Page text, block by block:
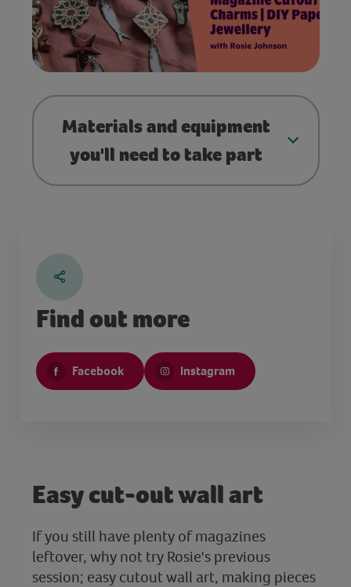
Materials and equipment
you'll need to take part
Find out more
Facebook Instagram
Easy cut-out wall art
If you still have plenty of magazines
leftover, why not try Rosie's previous
session; easy cutout wall art, making pieces